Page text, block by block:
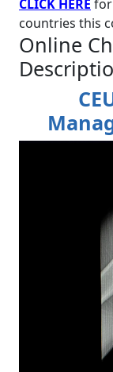
CLICK HERE for
countries this
Online